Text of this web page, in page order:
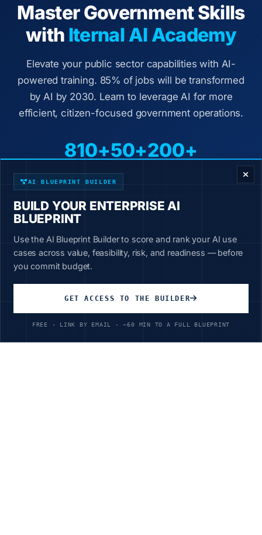
Master Government Skills
with Iternal AI Academy
Elevate your public sector capabilities with AI-
powered training. 85% of jobs will be transformed
by AI by 2030. Learn to leverage AI for more
efficient, citizen-focused government operations.
810+50+200+
Hands-on exercises with immediate workplace
2-4 hour courses broken into 10-minute lessons
New content added weekly
AI BLUEPRINT BUILDER
BUILD YOUR ENTERPRISE AI
BLUEPRINT
Use the AI Blueprint Builder to score and rank your AI use
cases across value, feasibility, risk, and readiness — before
you commit budget.
GET ACCESS TO THE BUILDER
FREE · LINK BY EMAIL · ~60 MIN TO A FULL BLUEPRINT
ENTERPRISE DECISION FRAMEWORK